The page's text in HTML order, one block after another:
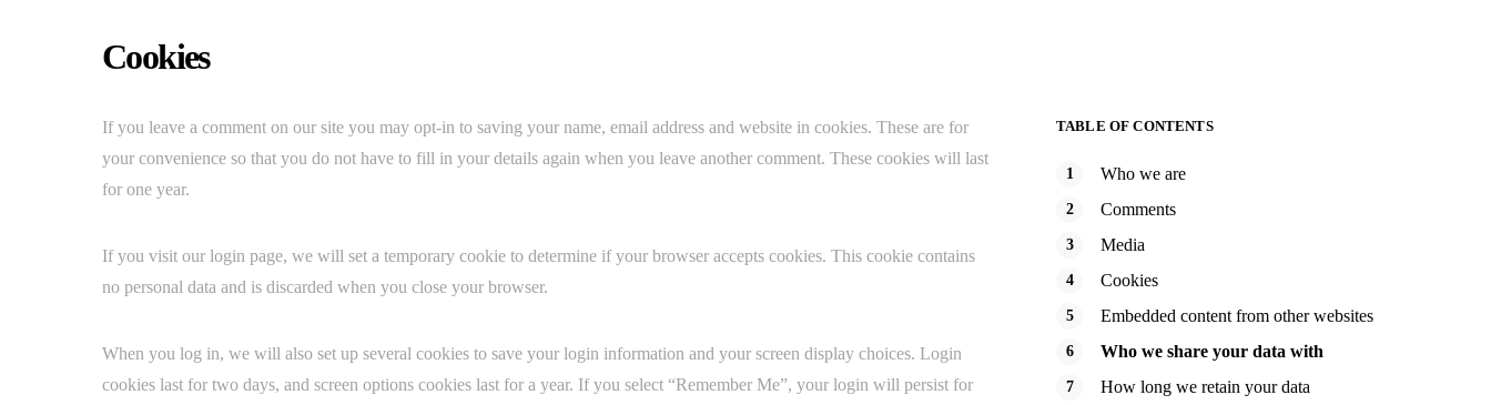
Cookies
If you leave a comment on our site you may opt-in to saving your name, email address and website in cookies. These are for
your convenience so that you do not have to fill in your details again when you leave another comment. These cookies will last
for one year.
If you visit our login page, we will set a temporary cookie to determine if your browser accepts cookies. This cookie contains
no personal data and is discarded when you close your browser.
When you log in, we will also set up several cookies to save your login information and your screen display choices. Login
cookies last for two days, and screen options cookies last for a year. If you select “Remember Me”, your login will persist for
TABLE OF CONTENTS
Who we are
Comments
Media
Cookies
Embedded content from other websites
Who we share your data with
How long we retain your data